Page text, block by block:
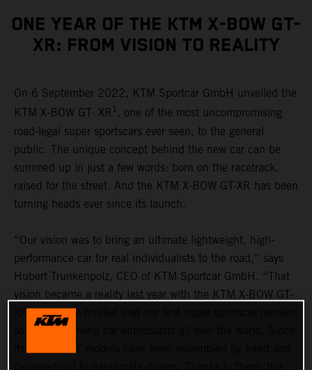
ONE YEAR OF THE KTM X-BOW GT-
XR: FROM VISION TO REALITY
On 6 September 2022, KTM Sportcar GmbH unveiled the
KTM X-BOW GT- XR 1 , one of the most uncompromising
road-legal super sportscars ever seen, to the general
public. The unique concept behind the new car can be
summed up in just a few words: born on the racetrack,
raised for the street. And the KTM X-BOW GT-XR has been
turning heads ever since its launch.
“Our vision was to bring an ultimate lightweight, high-
performance car for real individualists to the road,” says
Hubert Trunkenpolz, CEO of KTM Sportcar GmbH. “That
vision became a reality last year with the KTM X-BOW GT-
XR. We are so thrilled that our first super sportscar remains
so popular among car enthusiasts all over the world. Since